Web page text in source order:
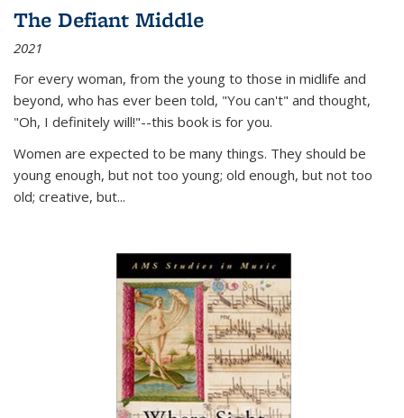
The Defiant Middle
2021
For every woman, from the young to those in midlife and
beyond, who has ever been told, "You can't" and thought,
"Oh, I definitely will!"--this book is for you.
Women are expected to be many things. They should be
young enough, but not too young; old enough, but not too
old; creative, but...